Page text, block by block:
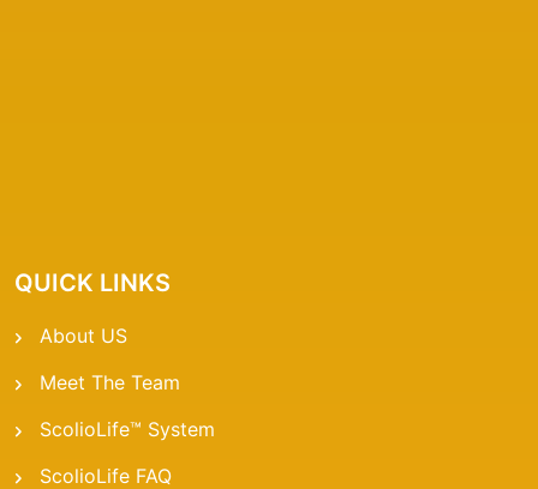
QUICK LINKS
About US
Meet The Team
ScolioLife™ System
ScolioLife FAQ